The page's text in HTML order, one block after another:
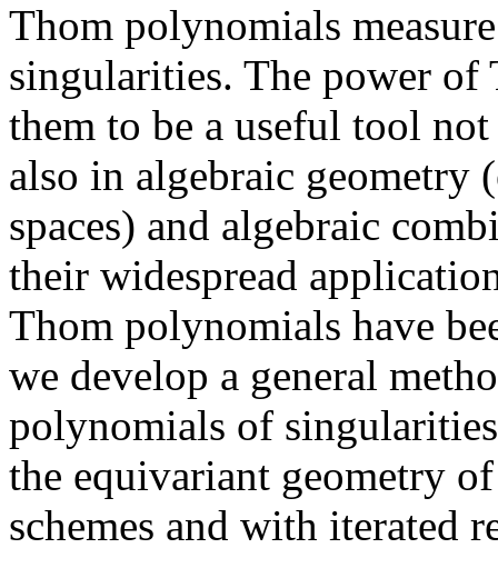
Thom polynomials
singularities. The power of
them to be a useful tool
also in algebraic geometry
spaces) and algebraic
their widespread
Thom polynomials have
we develop a general
polynomials of
the equivariant geometry
schemes and with iterated